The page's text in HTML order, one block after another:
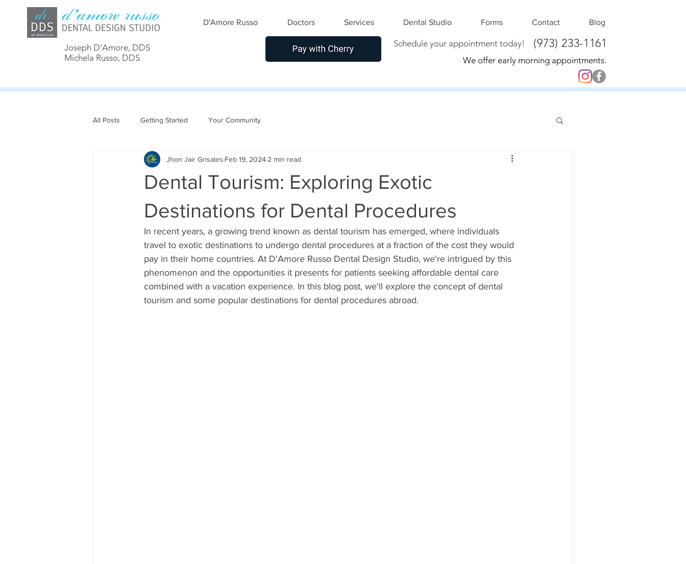
Joseph D'Amore, DDS
Michela Russo, DDS
D'Amore Russo Doctors Services Dental Studio Forms Contact Blog
Schedule your appointment today! (973) 233-1161
We offer early morning appointments.
All Posts Getting Started Your Community
Dental Tourism: Exploring Exotic
Destinations for Dental Procedures
Jhon Jair Grisales Feb 19, 2024 2 min read
In recent years, a growing trend known as dental tourism has emerged, where individuals
travel to exotic destinations to undergo dental procedures at a fraction of the cost they would
pay in their home countries. At D'Amore Russo Dental Design Studio, we're intrigued by this
phenomenon and the opportunities it presents for patients seeking affordable dental care
combined with a vacation experience. In this blog post, we'll explore the concept of dental
tourism and some popular destinations for dental procedures abroad.